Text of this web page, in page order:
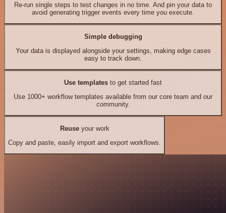
Re-run single steps to test changes in no time. And pin your data to
avoid generating trigger events every time you execute.
Simple debugging
Your data is displayed alongside your settings, making edge cases
easy to track down.
Use templates to get started fast
Use 1000+ workflow templates available from our core team and our
community.
Reuseyour work
Copy and paste, easily import and export workflows.